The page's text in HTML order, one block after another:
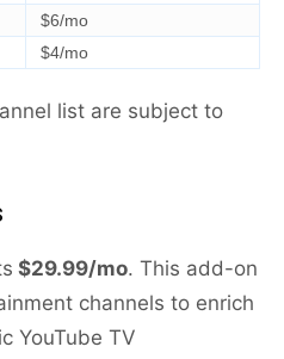
$6/mo
$4/mo
list are subject to
$29.99/mo. This add-on
channels to enrich
YouTube TV